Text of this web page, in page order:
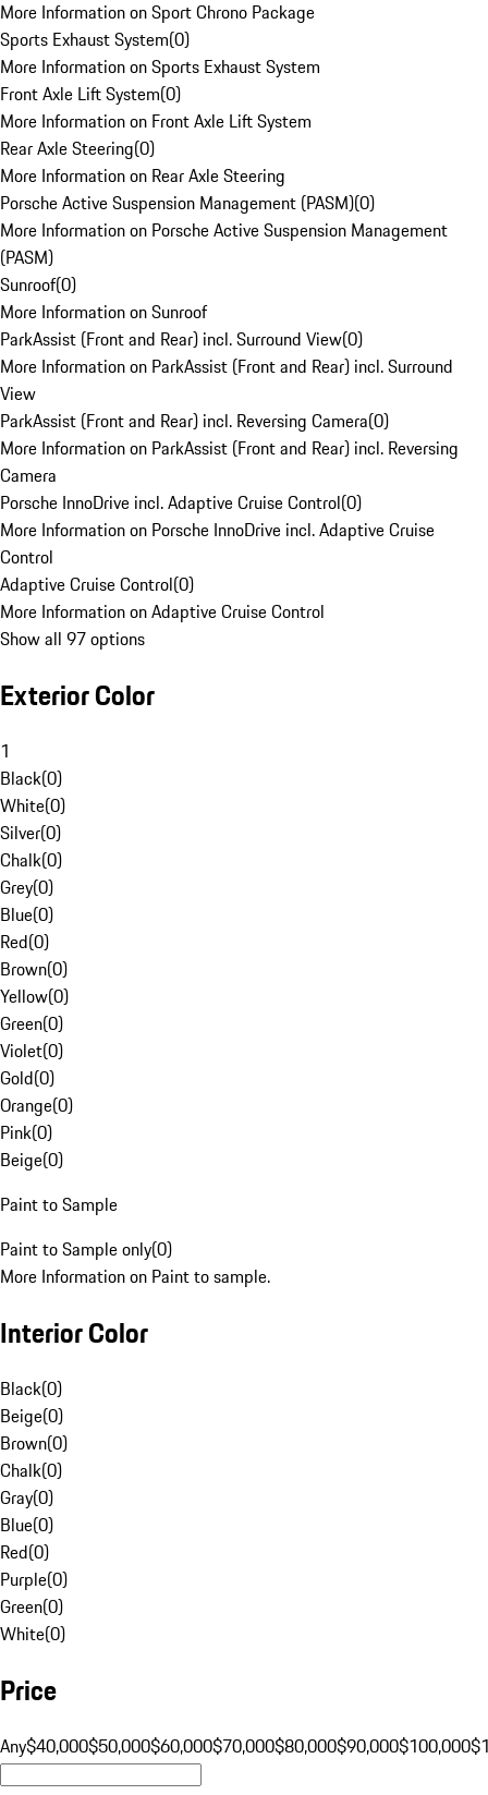
More Information on Sport Chrono Package
Sports Exhaust System(0)
More Information on Sports Exhaust System
Front Axle Lift System(0)
More Information on Front Axle Lift System
Rear Axle Steering(0)
More Information on Rear Axle Steering
Porsche Active Suspension Management (PASM)(0)
More Information on Porsche Active Suspension Management
(PASM)
Sunroof(0)
More Information on Sunroof
ParkAssist (Front and Rear) incl. Surround View(0)
More Information on ParkAssist (Front and Rear) incl. Surround
View
ParkAssist (Front and Rear) incl. Reversing Camera(0)
More Information on ParkAssist (Front and Rear) incl. Reversing
Camera
Porsche InnoDrive incl. Adaptive Cruise Control(0)
More Information on Porsche InnoDrive incl. Adaptive Cruise
Control
Adaptive Cruise Control(0)
More Information on Adaptive Cruise Control
Show all 97 options
Exterior Color
1
Black(0)
White(0)
Silver(0)
Chalk(0)
Grey(0)
Blue(0)
Red(0)
Brown(0)
Yellow(0)
Green(0)
Violet(0)
Gold(0)
Orange(0)
Pink(0)
Beige(0)
Paint to Sample
Paint to Sample only(0)
More Information on Paint to sample.
Interior Color
Black(0)
Beige(0)
Brown(0)
Chalk(0)
Gray(0)
Blue(0)
Red(0)
Purple(0)
Green(0)
White(0)
Price
Any$40,000$50,000$60,000$70,000$80,000$90,000$100,000